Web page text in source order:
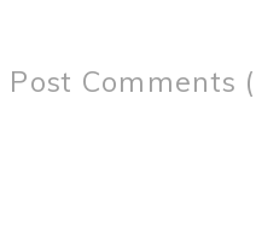
Post Comments